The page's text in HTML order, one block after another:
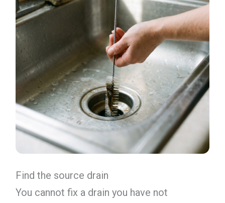
Find the source drain
You cannot fix a drain you have not